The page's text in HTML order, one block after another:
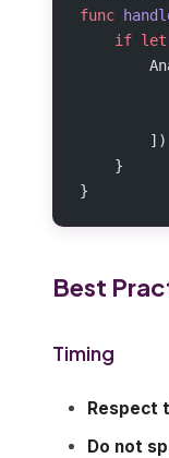
func
    if
let
        ])
    }
}
Best
Timing
Respect
Do not